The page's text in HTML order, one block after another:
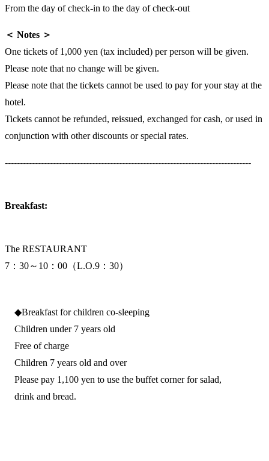
From the day of check-in to the day of check-out
＜ Notes ＞
One tickets of 1,000 yen (tax included) per person will be given.
Please note that no change will be given.
Please note that the tickets cannot be used to pay for your stay at the
hotel.
Tickets cannot be refunded, reissued, exchanged for cash, or used in
conjunction with other discounts or special rates.
----------------------------------------------------------------------------------
Breakfast:
The RESTAURANT
7：30～10：00（L.O.9：30）
◆Breakfast for children co-sleeping
Children under 7 years old
Free of charge
Children 7 years old and over
Please pay 1,100 yen to use the buffet corner for salad,
drink and bread.